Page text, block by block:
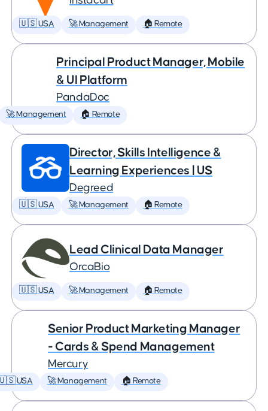
🇺🇸 USA 🚀 Management 🏠 Remote
Principal Product Manager, Mobile
& UI Platform
PandaDoc
🚀 Management 🏠 Remote
Director, Skills Intelligence &
Learning Experiences | US
Degreed
🇺🇸 USA 🚀 Management 🏠 Remote
Lead Clinical Data Manager
OrcaBio
🇺🇸 USA 🚀 Management 🏠 Remote
Senior Product Marketing Manager
- Cards & Spend Management
Mercury
USA 🚀 Management 🏠 Remote